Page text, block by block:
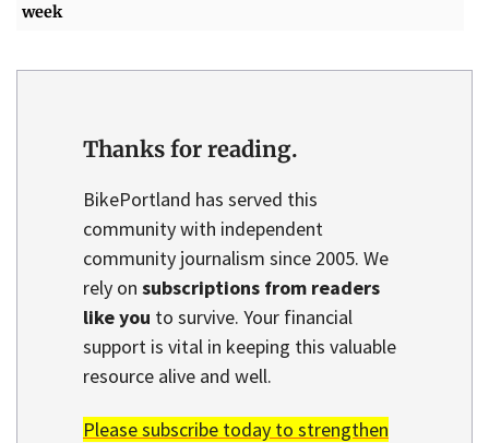
week
Thanks for reading.
BikePortland has served this
community with independent
community journalism since 2005. We
rely on subscriptions from readers
like you to survive. Your financial
support is vital in keeping this valuable
resource alive and well.
Please subscribe today to strengthen